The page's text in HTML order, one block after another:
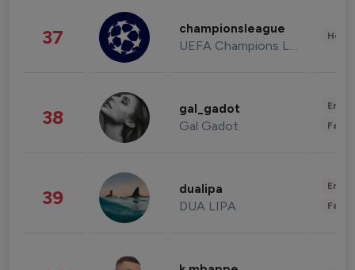
37 championsleague
UEFA Champions League
38 gal_gadot
Gal Gadot
39 dualipa
DUA LIPA